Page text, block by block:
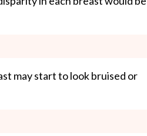
may start to look bruised or